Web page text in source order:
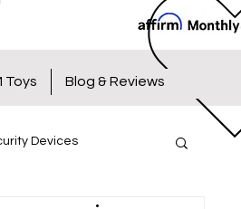
Toys Blog & Reviews
Devices